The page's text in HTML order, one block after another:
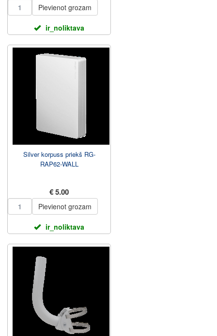
Pievienot grozam
ir_noliktava
Silver korpuss priekš RG-
RAP62-WALL
€ 5.00
Pievienot grozam
ir_noliktava